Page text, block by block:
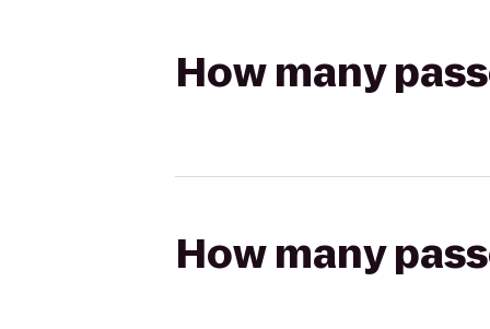
How many
How many